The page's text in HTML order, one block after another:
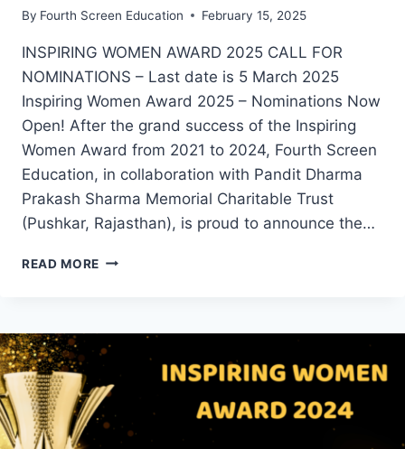
By Fourth Screen Education February 15, 2025
INSPIRING WOMEN AWARD 2025 CALL FOR
NOMINATIONS – Last date is 5 March 2025
Inspiring Women Award 2025 – Nominations Now
Open! After the grand success of the Inspiring
Women Award from 2021 to 2024, Fourth Screen
Education, in collaboration with Pandit Dharma
Prakash Sharma Memorial Charitable Trust
(Pushkar, Rajasthan), is proud to announce the…
READ MORE INSPIRING